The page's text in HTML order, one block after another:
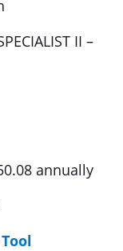
II –
annually
Tool